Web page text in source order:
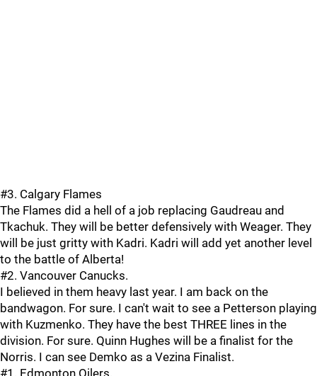
#3. Calgary Flames
The Flames did a hell of a job replacing Gaudreau and
Tkachuk. They will be better defensively with Weager. They
will be just gritty with Kadri. Kadri will add yet another level
to the battle of Alberta!
#2. Vancouver Canucks.
I believed in them heavy last year. I am back on the
bandwagon. For sure. I can't wait to see a Petterson playing
with Kuzmenko. They have the best THREE lines in the
division. For sure. Quinn Hughes will be a finalist for the
Norris. I can see Demko as a Vezina Finalist.
#1. Edmonton Oilers.